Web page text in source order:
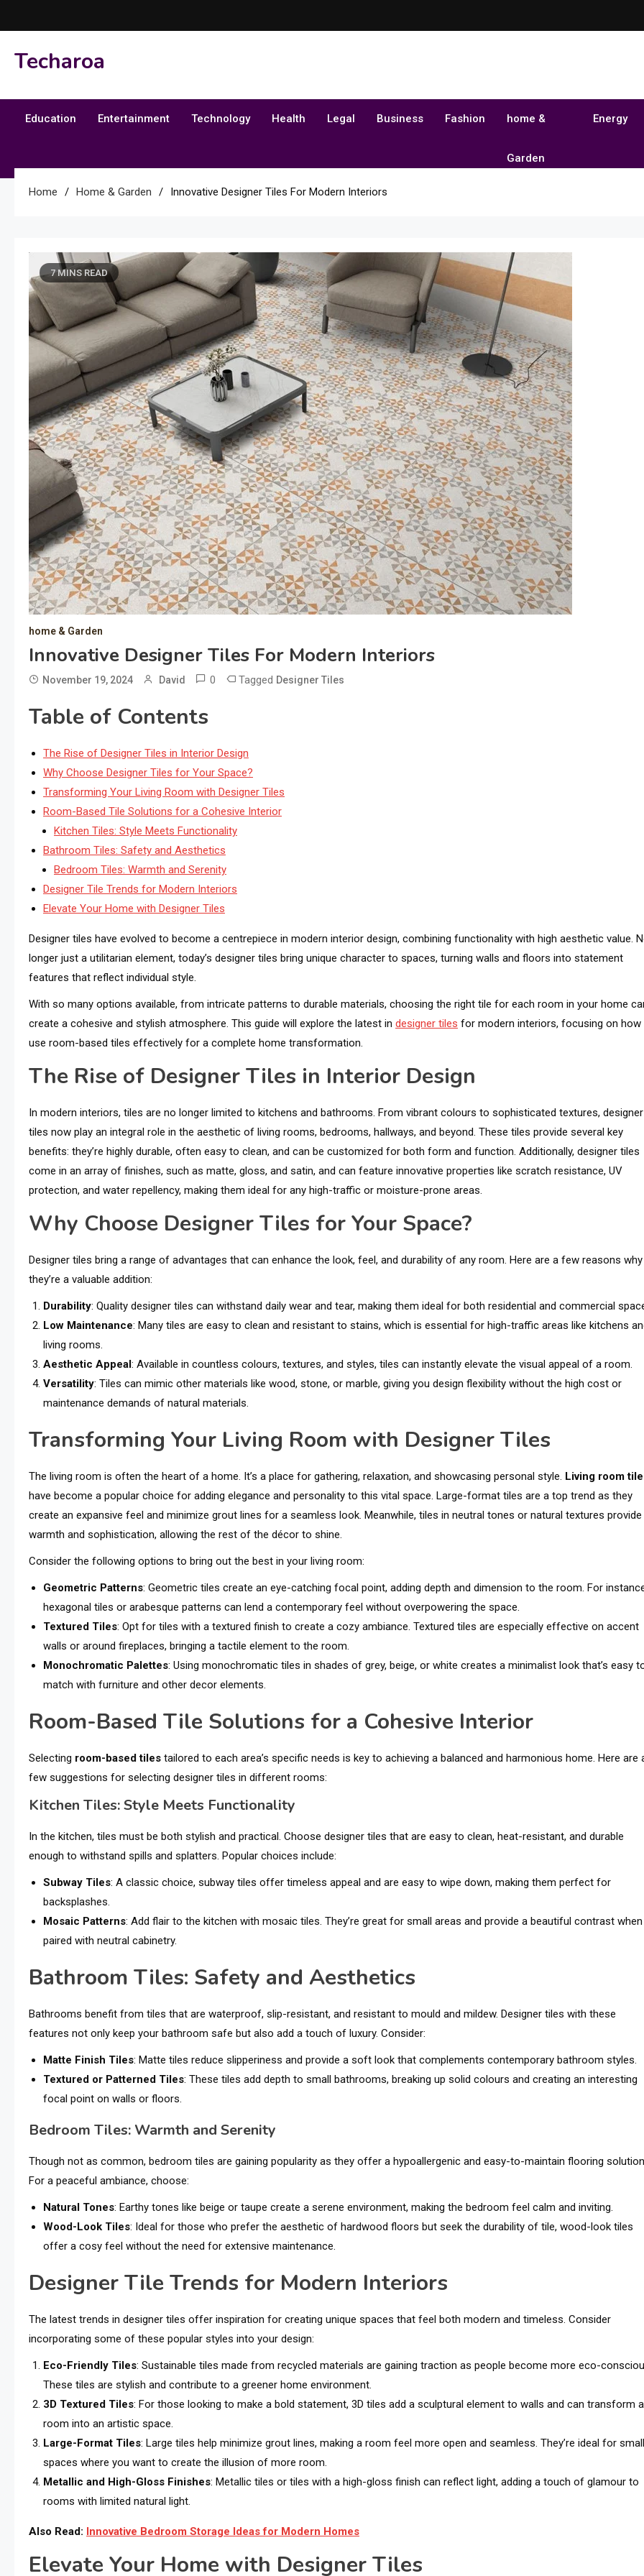
to
Techaroa
Education Entertainment Technology Health Legal Business Fashion home &
Garden
Energy
Home Home & Garden Innovative Designer Tiles For Modern Interiors
7 MINS READ
home & Garden
Innovative Designer Tiles For Modern Interiors
November 19, 2024 David 0 Tagged Designer Tiles
Table of Contents
The Rise of Designer Tiles in Interior Design
Why Choose Designer Tiles for Your Space?
Transforming Your Living Room with Designer Tiles
Room-Based Tile Solutions for a Cohesive Interior
Kitchen Tiles: Style Meets Functionality
Bathroom Tiles: Safety and Aesthetics
Bedroom Tiles: Warmth and Serenity
Designer Tile Trends for Modern Interiors
Elevate Your Home with Designer Tiles
Designer tiles have evolved to become a centrepiece in modern interior design, combining functionality with high aesthetic value.
longer just a utilitarian element, today’s designer tiles bring unique character to spaces, turning walls and floors into statement
features that reflect individual style.
With so many options available, from intricate patterns to durable materials, choosing the right tile for each room in your home
create a cohesive and stylish atmosphere. This guide will explore the latest in designer tiles for modern interiors, focusing on how
use room-based tiles effectively for a complete home transformation.
The Rise of Designer Tiles in Interior Design
In modern interiors, tiles are no longer limited to kitchens and bathrooms. From vibrant colours to sophisticated textures, designer
tiles now play an integral role in the aesthetic of living rooms, bedrooms, hallways, and beyond. These tiles provide several key
benefits: they’re highly durable, often easy to clean, and can be customized for both form and function. Additionally, designer tiles
come in an array of finishes, such as matte, gloss, and satin, and can feature innovative properties like scratch resistance, UV
protection, and water repellency, making them ideal for any high-traffic or moisture-prone areas.
Why Choose Designer Tiles for Your Space?
Designer tiles bring a range of advantages that can enhance the look, feel, and durability of any room. Here are a few reasons why
they’re a valuable addition:
Durability: Quality designer tiles can withstand daily wear and tear, making them ideal for both residential and commercial
Low Maintenance: Many tiles are easy to clean and resistant to stains, which is essential for high-traffic areas like kitchens
living rooms.
Aesthetic Appeal: Available in countless colours, textures, and styles, tiles can instantly elevate the visual appeal of a room.
Versatility: Tiles can mimic other materials like wood, stone, or marble, giving you design flexibility without the high cost or
maintenance demands of natural materials.
Transforming Your Living Room with Designer Tiles
The living room is often the heart of a home. It’s a place for gathering, relaxation, and showcasing personal style. Living room
have become a popular choice for adding elegance and personality to this vital space. Large-format tiles are a top trend as they
create an expansive feel and minimize grout lines for a seamless look. Meanwhile, tiles in neutral tones or natural textures provide
warmth and sophistication, allowing the rest of the décor to shine.
Consider the following options to bring out the best in your living room:
Geometric Patterns: Geometric tiles create an eye-catching focal point, adding depth and dimension to the room. For
hexagonal tiles or arabesque patterns can lend a contemporary feel without overpowering the space.
Textured Tiles: Opt for tiles with a textured finish to create a cozy ambiance. Textured tiles are especially effective on accent
walls or around fireplaces, bringing a tactile element to the room.
Monochromatic Palettes: Using monochromatic tiles in shades of grey, beige, or white creates a minimalist look that’s easy
match with furniture and other decor elements.
Room-Based Tile Solutions for a Cohesive Interior
Selecting room-based tiles tailored to each area’s specific needs is key to achieving a balanced and harmonious home. Here are
few suggestions for selecting designer tiles in different rooms:
Kitchen Tiles: Style Meets Functionality
In the kitchen, tiles must be both stylish and practical. Choose designer tiles that are easy to clean, heat-resistant, and durable
enough to withstand spills and splatters. Popular choices include:
Subway Tiles: A classic choice, subway tiles offer timeless appeal and are easy to wipe down, making them perfect for
backsplashes.
Mosaic Patterns: Add flair to the kitchen with mosaic tiles. They’re great for small areas and provide a beautiful contrast when
paired with neutral cabinetry.
Bathroom Tiles: Safety and Aesthetics
Bathrooms benefit from tiles that are waterproof, slip-resistant, and resistant to mould and mildew. Designer tiles with these
features not only keep your bathroom safe but also add a touch of luxury. Consider:
Matte Finish Tiles: Matte tiles reduce slipperiness and provide a soft look that complements contemporary bathroom styles.
Textured or Patterned Tiles: These tiles add depth to small bathrooms, breaking up solid colours and creating an interesting
focal point on walls or floors.
Bedroom Tiles: Warmth and Serenity
Though not as common, bedroom tiles are gaining popularity as they offer a hypoallergenic and easy-to-maintain flooring
For a peaceful ambiance, choose:
Natural Tones: Earthy tones like beige or taupe create a serene environment, making the bedroom feel calm and inviting.
Wood-Look Tiles: Ideal for those who prefer the aesthetic of hardwood floors but seek the durability of tile, wood-look tiles
offer a cosy feel without the need for extensive maintenance.
Designer Tile Trends for Modern Interiors
The latest trends in designer tiles offer inspiration for creating unique spaces that feel both modern and timeless. Consider
incorporating some of these popular styles into your design:
Eco-Friendly Tiles: Sustainable tiles made from recycled materials are gaining traction as people become more eco-
These tiles are stylish and contribute to a greener home environment.
3D Textured Tiles: For those looking to make a bold statement, 3D tiles add a sculptural element to walls and can transform
room into an artistic space.
Large-Format Tiles: Large tiles help minimize grout lines, making a room feel more open and seamless. They’re ideal for small
spaces where you want to create the illusion of more room.
Metallic and High-Gloss Finishes: Metallic tiles or tiles with a high-gloss finish can reflect light, adding a touch of glamour to
rooms with limited natural light.
Also Read: Innovative Bedroom Storage Ideas for Modern Homes
Elevate Your Home with Designer Tiles